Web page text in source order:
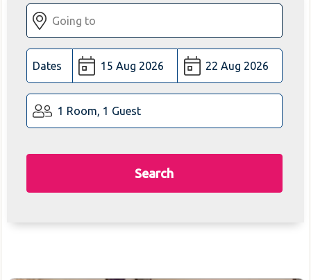
Dates
1 Room, 1 Guest
Search